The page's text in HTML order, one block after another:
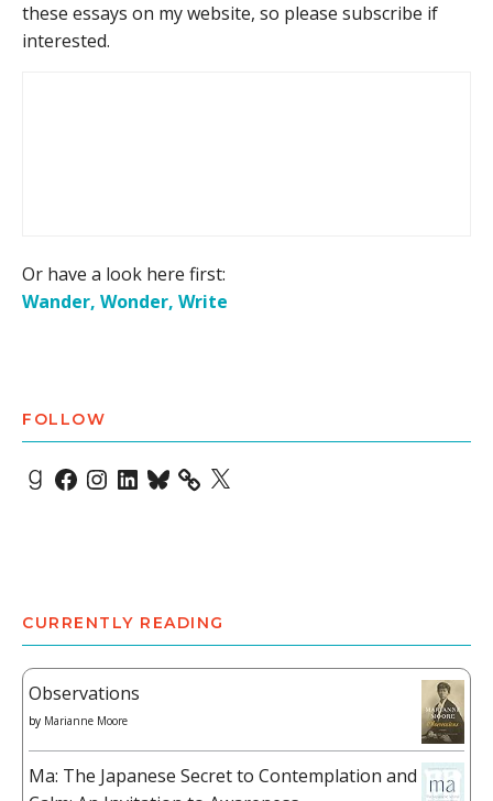
these essays on my website, so please subscribe if
interested.
Or have a look here first:
Wander, Wonder, Write
FOLLOW
Goodreads
Facebook
Instagram
LinkedIn
Bluesky X
CURRENTLY READING
Observations
by Marianne Moore
Ma: The Japanese Secret to Contemplation and